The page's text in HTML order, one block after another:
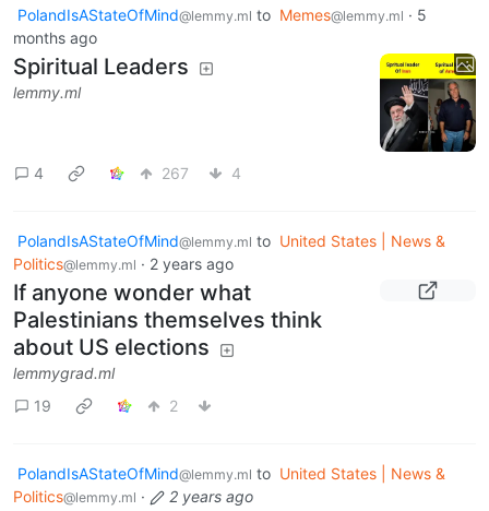
PolandIsAStateOfMind@lemmy.ml to Memes@lemmy.ml · 5
months ago
Spiritual Leaders
lemmy.ml
4 267 4
PolandIsAStateOfMind@lemmy.ml to United States | News &
Politics@lemmy.ml · 2 years ago
If anyone wonder what
Palestinians themselves think
about US elections
lemmygrad.ml
19
2
PolandIsAStateOfMind@lemmy.ml to United States | News &
Politics@lemmy.ml · 2 years ago